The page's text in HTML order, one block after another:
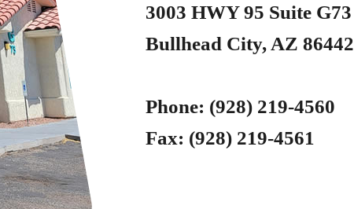
3003 HWY 95 Suite G73
Bullhead City, AZ 86442
Phone: (928) 219-4560
Fax: (928) 219-4561